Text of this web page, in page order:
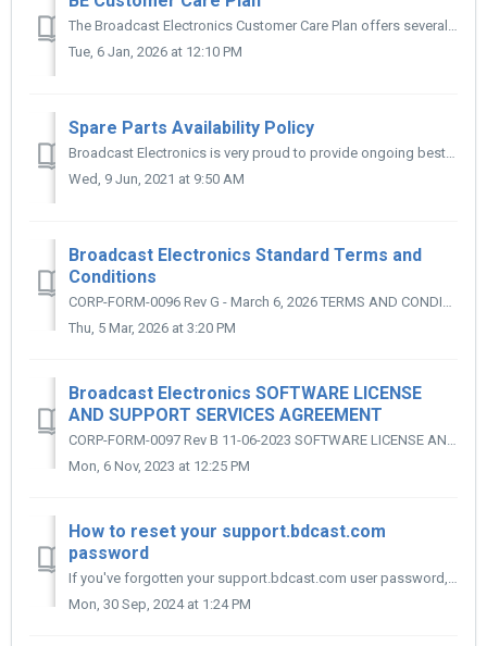
The Broadcast Electronics Customer Care Plan offers several options to replace or repair most BE, Marti, Itelco, and Elenos equipment. Customers may choos...
Tue, 6 Jan, 2026 at 12:10 PM
Spare Parts Availability Policy
Broadcast Electronics is very proud to provide ongoing best-effort support for all of our products, regardless of when they were manufactured. Using a vari...
Wed, 9 Jun, 2021 at 9:50 AM
Broadcast Electronics Standard Terms and
Conditions
CORP-FORM-0096 Rev G - March 6, 2026 TERMS AND CONDITIONS 1. ACCEPTANCE: Purchaser’s order is subject to the terms and conditions included in the ...
Thu, 5 Mar, 2026 at 3:20 PM
Broadcast Electronics SOFTWARE LICENSE
AND SUPPORT SERVICES AGREEMENT
CORP-FORM-0097 Rev B 11-06-2023 SOFTWARE LICENSE AND SUPPORT SERVICES AGREEMENT 1. RECITALS: 1.1 Broadcast Electronics desires to grant to the C...
Mon, 6 Nov, 2023 at 12:25 PM
How to reset your support.bdcast.com
password
If you've forgotten your support.bdcast.com user password, you can change it using the following steps: Go here: https://bdcast.freshworks.com/forgot-...
Mon, 30 Sep, 2024 at 1:24 PM